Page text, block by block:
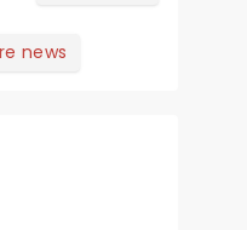
across the
news